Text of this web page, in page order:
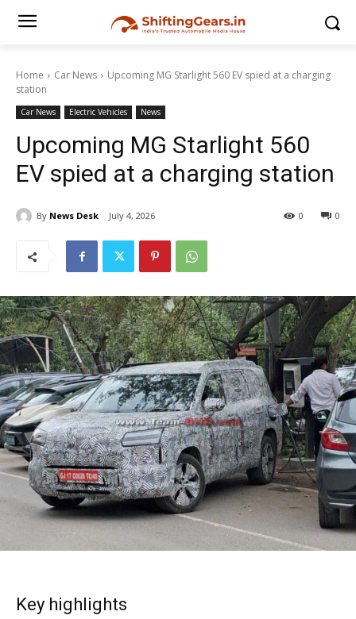
Home Car News
Upcoming MG Starlight 560 EV spied at a charging
station
Car News Electric Vehicles News
Upcoming MG Starlight 560
EV spied at a charging station
By News Desk July 4, 2026 0
0
Key highlights